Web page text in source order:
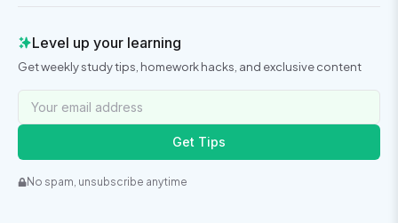
Level up your learning
Get weekly study tips, homework hacks, and exclusive content
Get Tips
No spam, unsubscribe anytime